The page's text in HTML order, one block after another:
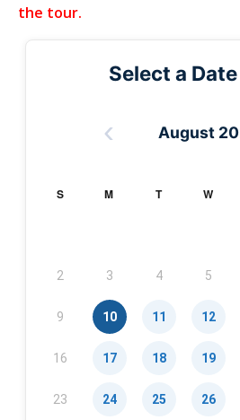
the tour.
Select a
‹ August
S M T W
2 3 4 5
9 10 11 12
16 17 18 19
23 24 25 26